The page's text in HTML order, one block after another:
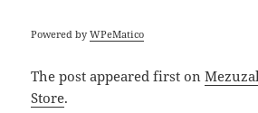
Powered byWPeMatico
The postappeared first on
Store.